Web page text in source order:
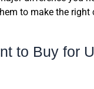
to make the
to Buy for